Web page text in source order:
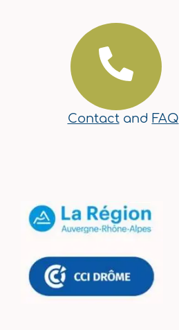
Contactand FAQ